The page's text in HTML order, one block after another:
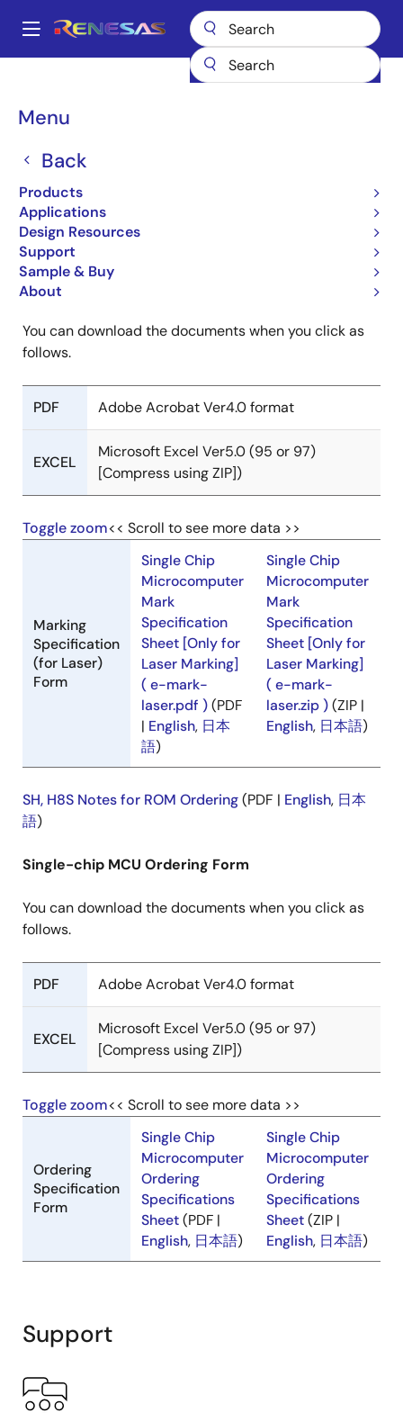
main
Main
Menu
Back
Products
Applications
Design Resources
Support
Sample & Buy
About
Breadcrumb
Family ROM Ordering
Mark Specification Form
You can download the documents when you click as
follows.
PDF Adobe Acrobat Ver4.0 format
EXCEL
Microsoft Excel Ver5.0 (95 or 97)
[Compress using ZIP])
Toggle zoom<< Scroll to see more data >>
Marking
Specification
(for Laser)
Form
Single Chip
Microcomputer
Mark
Specification
Sheet [Only for
Laser Marking]
( e-mark-
laser.pdf )(PDF
|English,日本
語)
Single Chip
Microcomputer
Mark
Specification
Sheet [Only for
Laser Marking]
( e-mark-
laser.zip )(ZIP |
English ,日本語
SH, H8S Notes for ROM Ordering(PDF | English, 日本
語)
Single-chip MCU Ordering Form
You can download the documents when you click as
follows.
PDF Adobe Acrobat Ver4.0 format
EXCEL
Microsoft Excel Ver5.0 (95 or 97)
[Compress using ZIP])
Toggle zoom<< Scroll to see more data >>
Ordering
Specification
Single Chip
Microcomputer
Ordering
Specifications
Sheet(PDF |
English,日本語)
Single Chip
Microcomputer
Ordering
Specifications
Sheet(ZIP |
English,日本語)
Support